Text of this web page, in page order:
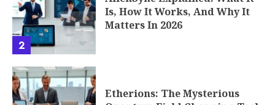
2
Is, How It Works, And Why It
Matters In 2026
Etherions: The Mysterious